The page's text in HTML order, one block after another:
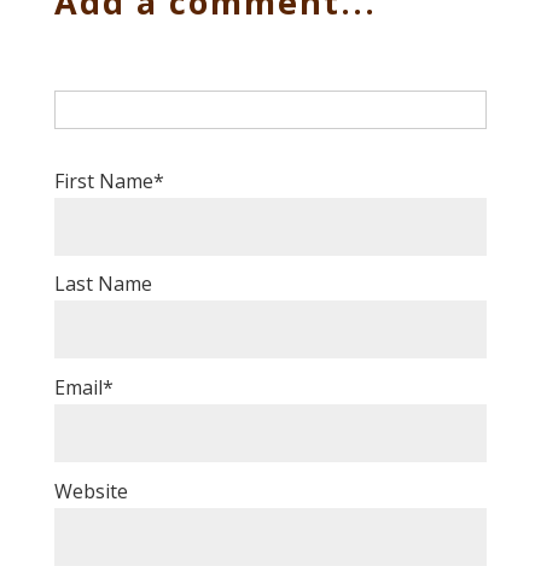
First Name*
Last Name
Email*
Website